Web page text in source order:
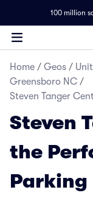
100 million
Home / Geos /
Greensboro NC /
Steven Tanger
Steven
the
Parking